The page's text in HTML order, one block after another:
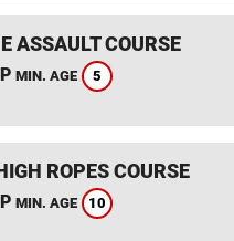
ASSAULT COURSE
MIN. AGE 5
ROPES COURSE
MIN. AGE 10